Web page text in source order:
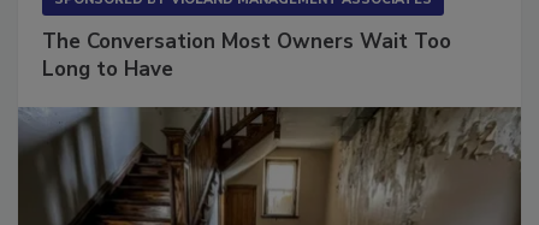
The Conversation Most Owners Wait Too
Long to Have